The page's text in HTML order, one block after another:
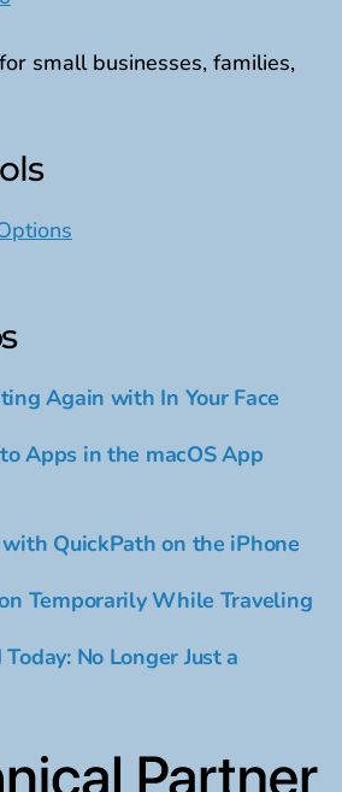
small businesses, families,
Again with In Your Face
Apps in the macOS App
QuickPath on the iPhone
Temporarily While Traveling
No Longer Just a